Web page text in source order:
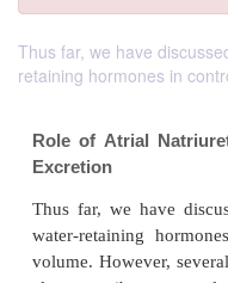
Thus far, we have
retaining hormones in